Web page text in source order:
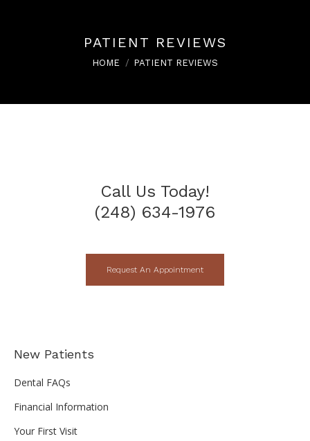
PATIENT REVIEWS
You are here:
HOME PATIENT REVIEWS
Call Us Today!
(248) 634-1976
Request An Appointment
New Patients
Dental FAQs
Financial Information
Your First Visit